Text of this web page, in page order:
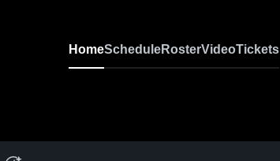
HomeScheduleRosterVideoTickets